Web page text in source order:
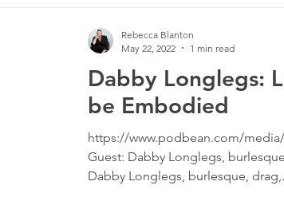
Dabby Longlegs:
be Embodied
https://www.podbean.com/
Guest: Dabby Longlegs,
Dabby Longlegs, burlesque,
Rebecca Blanton
May 22, 2022
1 min read